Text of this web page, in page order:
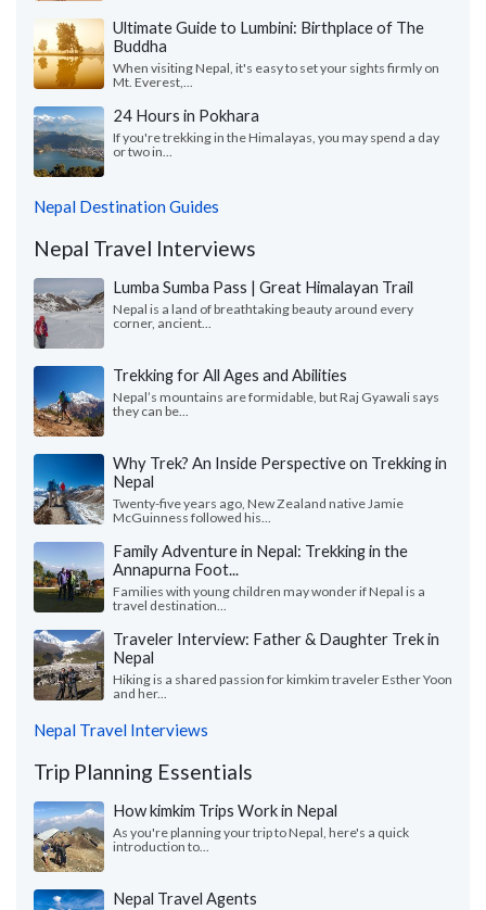
Ultimate Guide to Lumbini: Birthplace of The
Buddha
When visiting Nepal, it's easy to set your sights firmly on
Mt. Everest,...
24 Hours in Pokhara
If you're trekking in the Himalayas, you may spend a day
or two in...
Nepal Destination Guides
Nepal Travel Interviews
Lumba Sumba Pass | Great Himalayan Trail
Nepal is a land of breathtaking beauty around every
corner, ancient...
Trekking for All Ages and Abilities
Nepal’s mountains are formidable, but Raj Gyawali says
they can be...
Why Trek? An Inside Perspective on Trekking in
Nepal
Twenty-five years ago, New Zealand native Jamie
McGuinness followed his...
Family Adventure in Nepal: Trekking in the
Annapurna Foot...
Families with young children may wonder if Nepal is a
travel destination...
Traveler Interview: Father & Daughter Trek in
Nepal
Hiking is a shared passion for kimkim traveler Esther Yoon
and her...
Nepal Travel Interviews
Trip Planning Essentials
How kimkim Trips Work in Nepal
As you're planning your trip to Nepal, here's a quick
introduction to...
Nepal Travel Agents